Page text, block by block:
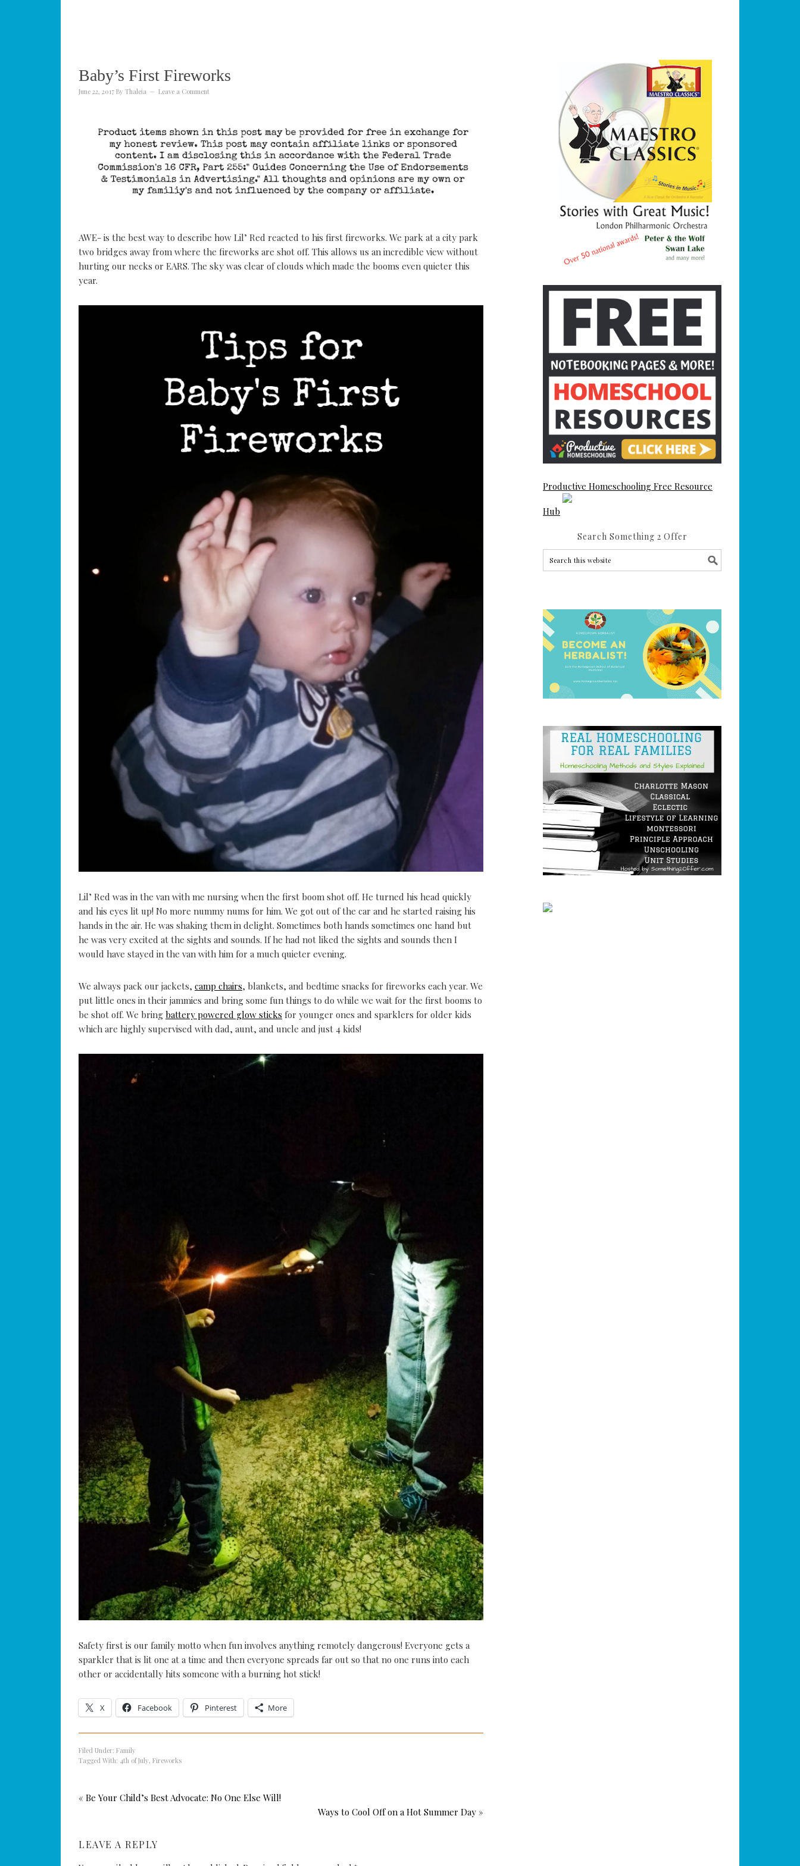
Baby’s First Fireworks
June 22, 2017 By Thaleia Leave a Comment
AWE- is the best way to describe how Lil’ Red reacted to his first fireworks. We park at a city park
two bridges away from where the fireworks are shot off. This allows us an incredible view without
hurting our necks or EARS. The sky was clear of clouds which made the booms even quieter this
year.
Lil’ Red was in the van with me nursing when the first boom shot off. He turned his head quickly
and his eyes lit up! No more nummy nums for him. We got out of the car and he started raising his
hands in the air. He was shaking them in delight. Sometimes both hands sometimes one hand but
he was very excited at the sights and sounds. If he had not liked the sights and sounds then I
would have stayed in the van with him for a much quieter evening.
We always pack our jackets, camp chairs, blankets, and bedtime snacks for fireworks each year. We
put little ones in their jammies and bring some fun things to do while we wait for the first booms to
be shot off. We bring battery powered glow sticks for younger ones and sparklers for older kids
which are highly supervised with dad, aunt, and uncle and just 4 kids!
Safety first is our family motto when fun involves anything remotely dangerous! Everyone gets a
sparkler that is lit one at a time and then everyone spreads far out so that no one runs into each
other or accidentally hits someone with a burning hot stick!
X Facebook Pinterest More
Filed Under: Family
Tagged With: 4th of July, Fireworks
« Be Your Child’s Best Advocate: No One Else Will!
Ways to Cool Off on a Hot Summer Day »
LEAVE A REPLY
Productive Homeschooling Free Resource
Hub
Search Something 2 Offer